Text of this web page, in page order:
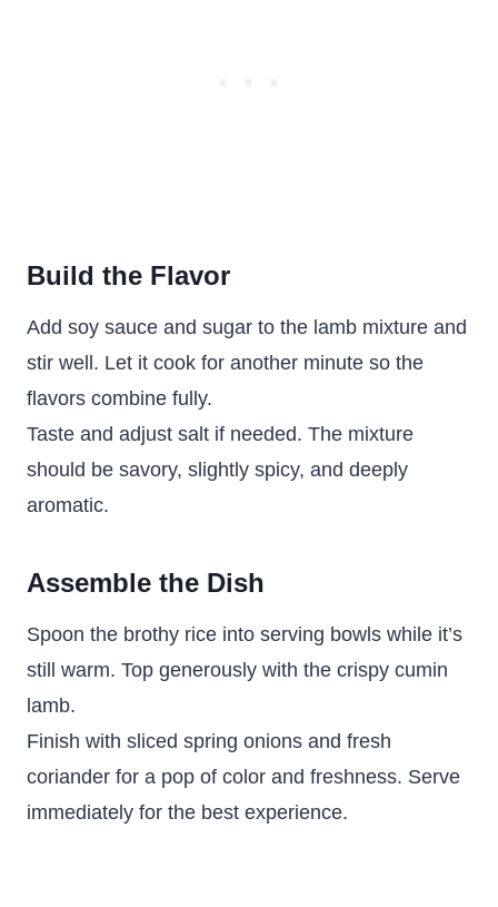
Build the Flavor
Add soy sauce and sugar to the lamb mixture and
stir well. Let it cook for another minute so the
flavors combine fully.
Taste and adjust salt if needed. The mixture
should be savory, slightly spicy, and deeply
aromatic.
Assemble the Dish
Spoon the brothy rice into serving bowls while it’s
still warm. Top generously with the crispy cumin
lamb.
Finish with sliced spring onions and fresh
coriander for a pop of color and freshness. Serve
immediately for the best experience.